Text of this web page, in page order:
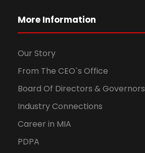
More Information
Our Story
From The CEO`s Office
Board Of Directors & Governors
Industry Connections
Career in MIA
PDPA